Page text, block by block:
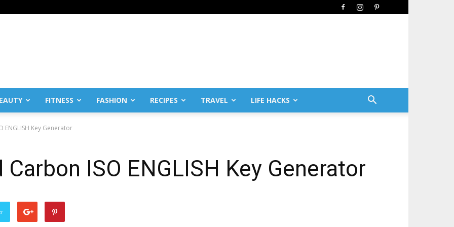
FITNESS FASHION RECIPES TRAVEL LIFE HACKS
ENGLISH Key Generator
ISO ENGLISH Key Generator